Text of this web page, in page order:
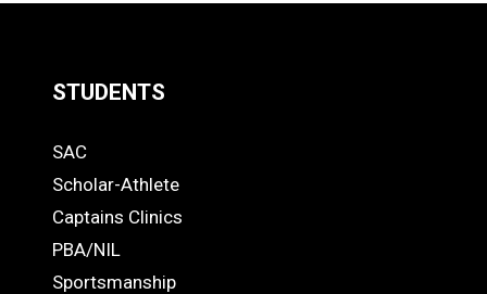
Links
-
Footer
STUDENTS
STUDENTS
SAC
Scholar-Athlete
Captains Clinics
PBA/NIL
Sportsmanship